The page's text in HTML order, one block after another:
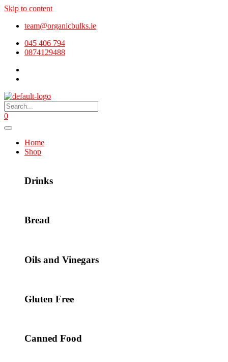
Skip to content
team@organicbulks.ie
045 406 794
0874129488
0
Home
Shop
Drinks
Bread
Oils and Vinegars
Gluten Free
Canned Food